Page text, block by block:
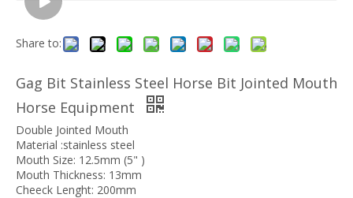
Share to:
Gag Bit Stainless Steel Horse Bit Jointed Mouth
Horse Equipment
Double Jointed Mouth
Material :stainless steel
Mouth Size: 12.5mm (5" )
Mouth Thickness: 13mm
Cheeck Lenght: 200mm